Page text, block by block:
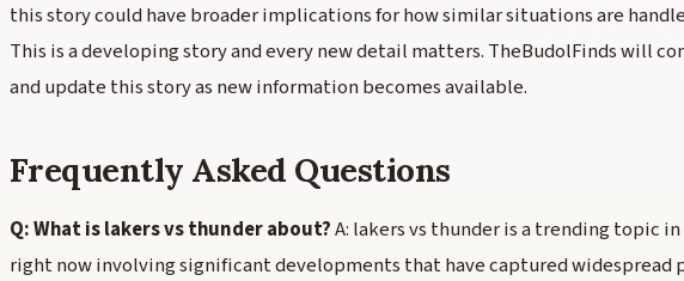
this story could have broader implications for how similar situations are
This is a developing story and every new detail matters. TheBudolFinds will
and update this story as new information becomes available.
Frequently Asked Questions
Q: What is lakers vs thunder about?A: lakers vs thunder is a trending topic
right now involving significant developments that have captured